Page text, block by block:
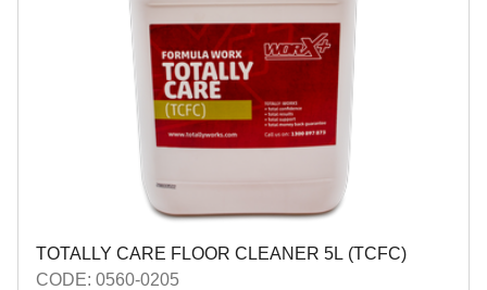
TOTALLY CARE FLOOR CLEANER 5L (TCFC)
CODE: 0560-0205